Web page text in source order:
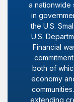
a nationwide
in
the U.S.
U.S.
Financial
both of
economy
extending